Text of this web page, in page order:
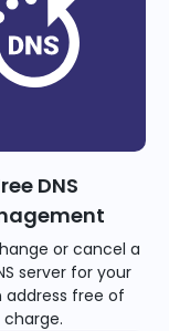
DNS
or cancel a
server for your
address free of
charge.